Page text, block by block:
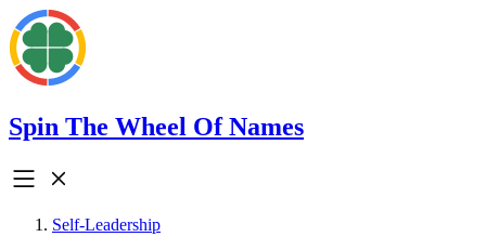
Spin The Wheel Of Names
Self-Leadership